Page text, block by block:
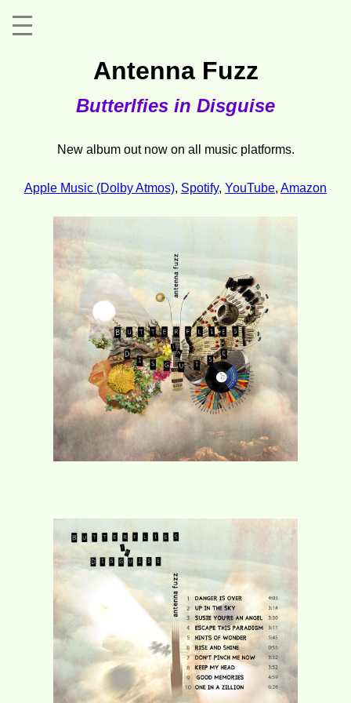
Antenna Fuzz
Butterlfies in Disguise
New album out now on all music platforms.
Apple Music (Dolby Atmos), Spotify, YouTube, Amazon